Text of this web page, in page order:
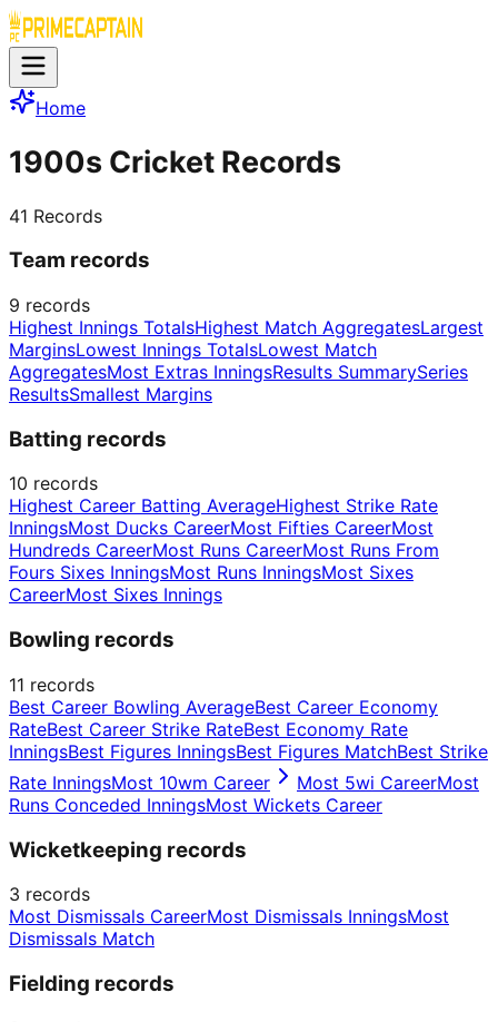
Home
1900s Cricket Records
41 Records
Team records
9 records
Highest Innings TotalsHighest Match AggregatesLargest
MarginsLowest Innings TotalsLowest Match
AggregatesMost Extras InningsResults SummarySeries
ResultsSmallest Margins
Batting records
10 records
Highest Career Batting AverageHighest Strike Rate
InningsMost Ducks CareerMost Fifties CareerMost
Hundreds CareerMost Runs CareerMost Runs From
Fours Sixes InningsMost Runs InningsMost Sixes
CareerMost Sixes Innings
Bowling records
11 records
Best Career Bowling AverageBest Career Economy
RateBest Career Strike RateBest Economy Rate
InningsBest Figures InningsBest Figures MatchBest Strike
Rate InningsMost 10wm Career Most 5wi CareerMost
Runs Conceded InningsMost Wickets Career
Wicketkeeping records
3 records
Most Dismissals CareerMost Dismissals InningsMost
Dismissals Match
Fielding records